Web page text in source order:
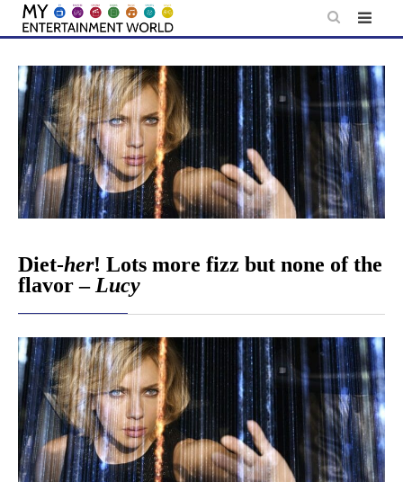
Skip
content
Diet-her! Lots more fizz but none of the
flavor – Lucy